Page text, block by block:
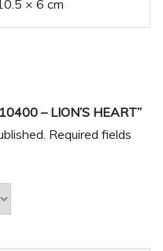
× 6 cm
– LION’S HEART”
Required fields